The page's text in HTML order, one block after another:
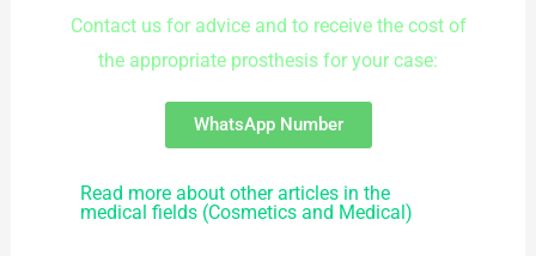
Contact us for advice and to receive the cost of
the appropriate prosthesis for your case:
WhatsApp Number
Read more about other articles in the
medical fields (Cosmetics and Medical)